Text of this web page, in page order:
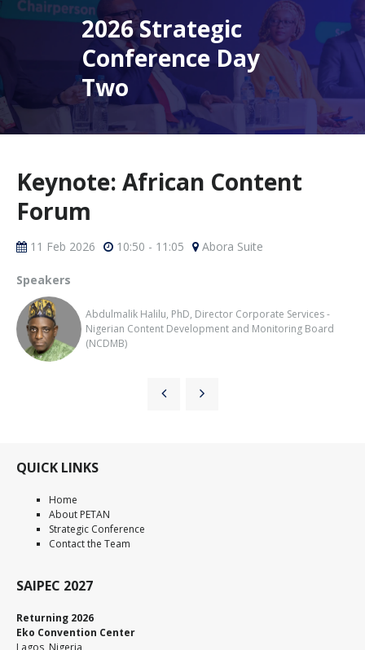
2026 Strategic
Conference Day
Two
Keynote: African Content
Forum
11 Feb 2026 10:50 - 11:05 Abora Suite
Speakers
Abdulmalik Halilu, PhD, Director Corporate Services -
Nigerian Content Development and Monitoring Board
(NCDMB)
QUICK LINKS
Home
About PETAN
Strategic Conference
Contact the Team
SAIPEC 2027
Returning 2026
Eko Convention Center
Lagos, Nigeria